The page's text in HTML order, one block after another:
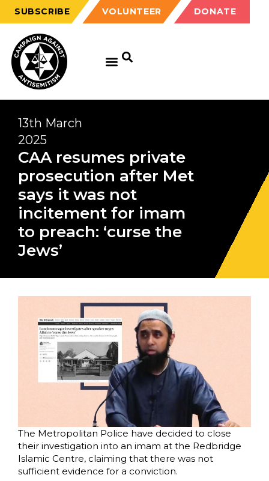
SUBSCRIBE VOLUNTEER DONATE
13th March
2025
CAA resumes private
prosecution after Met
says it was not
incitement for imam
to preach: ‘curse the
Jews’
The Metropolitan Police have decided to close
their investigation into an imam at the Redbridge
Islamic Centre, claiming that there was not
sufficient evidence for a conviction.